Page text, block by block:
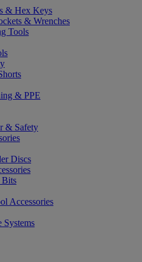
& Hex Keys
& Wrenches
Tools
& PPE
& Safety
Discs
Bits
Accessories
Systems